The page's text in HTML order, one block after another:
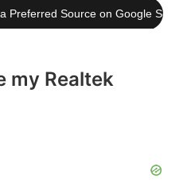
Preferred Source on Google
my Realtek